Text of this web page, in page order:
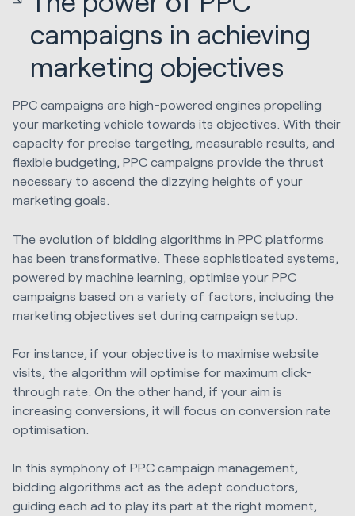
campaigns in achieving
marketing objectives
PPC campaigns are high-powered engines propelling
your marketing vehicle towards its objectives. With their
capacity for precise targeting, measurable results, and
flexible budgeting, PPC campaigns provide the thrust
necessary to ascend the dizzying heights of your
marketing goals.
The evolution of bidding algorithms in PPC platforms
has been transformative. These sophisticated systems,
powered by machine learning, optimise your PPC
campaigns based on a variety of factors, including the
marketing objectives set during campaign setup.
For instance, if your objective is to maximise website
visits, the algorithm will optimise for maximum click-
through rate. On the other hand, if your aim is
increasing conversions, it will focus on conversion rate
optimisation.
In this symphony of PPC campaign management,
bidding algorithms act as the adept conductors,
guiding each ad to play its part at the right moment,